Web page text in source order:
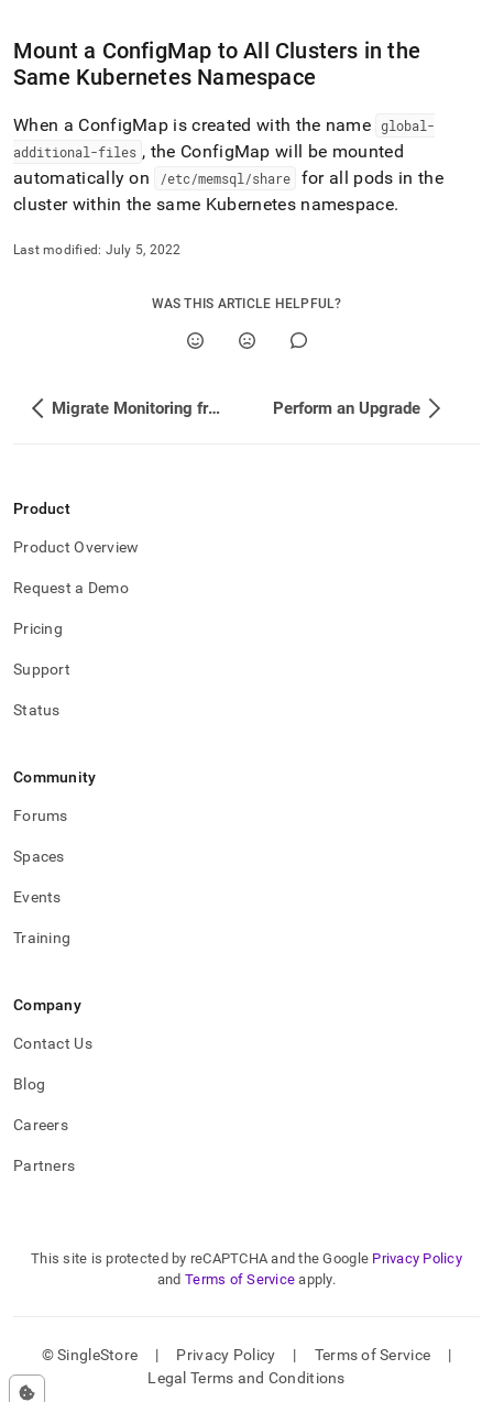
Mount a ConfigMap to All Clusters in the
Same Kubernetes Namespace
When a ConfigMap is created with the name global-
additional-files , the ConfigMap will be mounted
automatically on
/etc/memsql/share
for all pods in the
clusterwithin the same Kubernetes namespace.
Last modified: July 5, 2022
WAS THIS ARTICLE HELPFUL?
Migrate Monitoring from HTTP to HTTPS Perform an Upgrade
Product
Product Overview
Request a Demo
Pricing
Support
Status
Community
Forums
Spaces
Events
Training
Company
Contact Us
Blog
Careers
Partners
This site is protected by reCAPTCHA and the Google Privacy Policy
and Terms of Service apply.
© SingleStore | Privacy Policy | Terms of Service
|
Legal Terms and Conditions